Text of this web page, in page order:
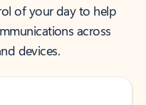
of your day to help
across
devices.